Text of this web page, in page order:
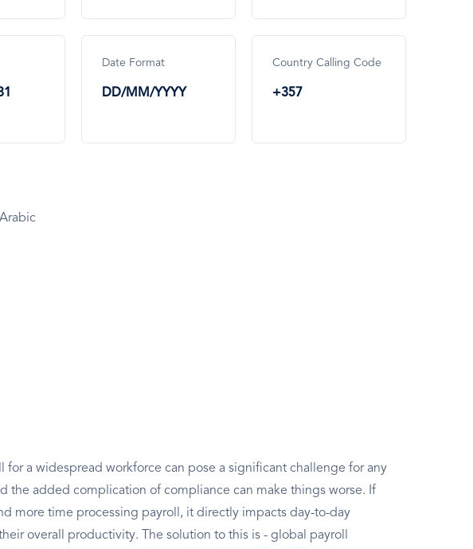
Date Format
DD/MM/YYYY
Country Calling Code
+357
for a widespread workforce can pose a significant challenge for any
the added complication of compliance can make things worse. If
more time processing payroll, it directly impacts day-to-day
overall productivity. The solution to this is - global payroll